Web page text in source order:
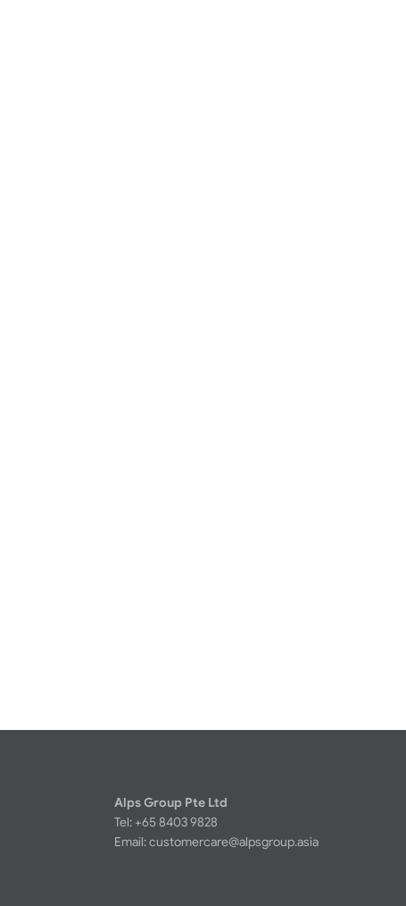
Alps Group Pte Ltd
Tel: +65 8403 9828
Email:customercare@alpsgroup.asia